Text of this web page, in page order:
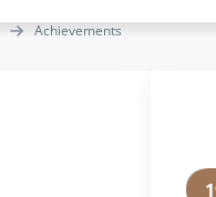
Achievements